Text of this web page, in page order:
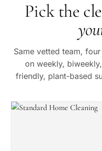
Pick the
Same vetted team,
on weekly,
friendly, plant-based